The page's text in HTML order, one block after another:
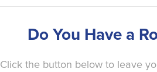
Do You Have a
Click the button below to leave